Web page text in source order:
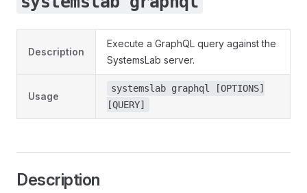
Description
Execute a GraphQL query against the
SystemsLab server.
Usage
systemslab graphql [OPTIONS]
[QUERY]
Description